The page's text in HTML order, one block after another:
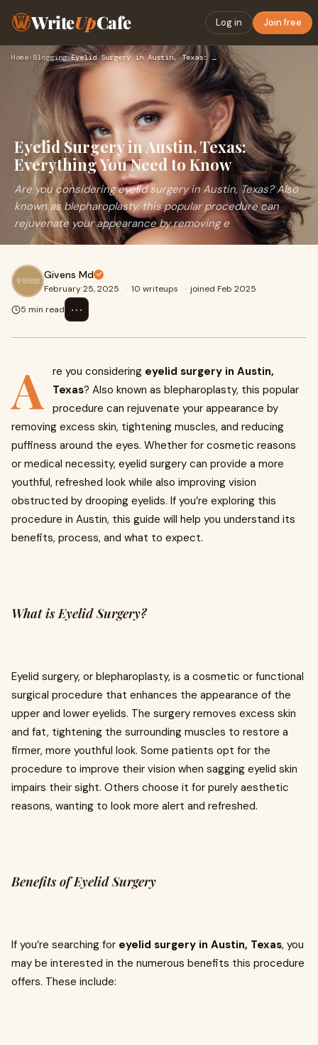
WriteUpCafe Log in Join free
Home› Blogging› Eyelid Surgery in Austin, Texas: Everything You Need to Know
Eyelid Surgery in Austin, Texas:
Everything You Need to Know
Are you considering eyelid surgery in Austin, Texas? Also
known as blepharoplasty, this popular procedure can
rejuvenate your appearance by removing e
Givens Md
February 25, 2025 · 10 writeups · joined Feb 2025
5 min read
⋯
A re you considering eyelid surgery in Austin,
Texas? Also known as blepharoplasty, this popular
procedure can rejuvenate your appearance by
removing excess skin, tightening muscles, and reducing
puffiness around the eyes. Whether for cosmetic reasons
or medical necessity, eyelid surgery can provide a more
youthful, refreshed look while also improving vision
obstructed by drooping eyelids. If you’re exploring this
procedure in Austin, this guide will help you understand its
benefits, process, and what to expect.
What is Eyelid Surgery?
Eyelid surgery, or blepharoplasty, is a cosmetic or functional
surgical procedure that enhances the appearance of the
upper and lower eyelids. The surgery removes excess skin
and fat, tightening the surrounding muscles to restore a
firmer, more youthful look. Some patients opt for the
procedure to improve their vision when sagging eyelid skin
impairs their sight. Others choose it for purely aesthetic
reasons, wanting to look more alert and refreshed.
Benefits of Eyelid Surgery
If you’re searching for eyelid surgery in Austin, Texas, you
may be interested in the numerous benefits this procedure
offers. These include: